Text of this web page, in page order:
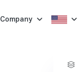
Company